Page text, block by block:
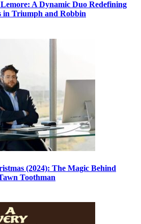
A Dynamic Duo Redefining
in Triumph and Robbin
(2024): The Magic Behind
Toothman